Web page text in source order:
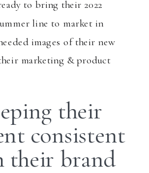
to bring their 2022
line to market in
images of their new
marketing & product
their
consistent
their brand